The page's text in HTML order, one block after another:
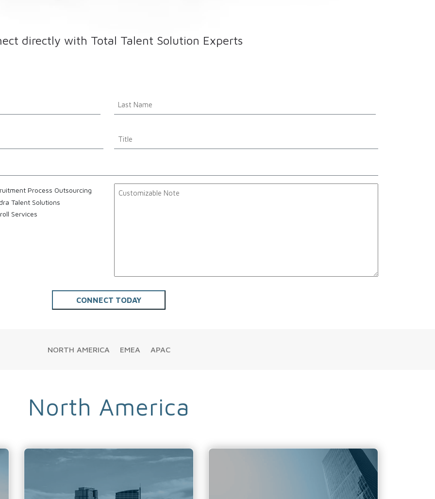
directly with Total Talent Solution Experts
Name
*
Title
Process Outsourcing
Talent Solutions
Services
Customizable
NORTH AMERICA EMEA APAC
North America
Calgary